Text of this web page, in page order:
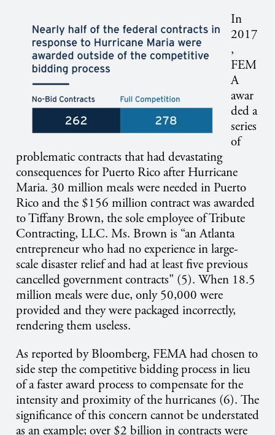
In
2017
,
FEM
A
awar
ded a
series
of
problematic contracts that had devastating
consequences for Puerto Rico after Hurricane
Maria. 30 million meals were needed in Puerto
Rico and the $156 million contract was awarded
to Tiffany Brown, the sole employee of Tribute
Contracting, LLC. Ms. Brown is “an Atlanta
entrepreneur who had no experience in large-
scale disaster relief and had at least five previous
cancelled government contracts" (5). When 18.5
million meals were due, only 50,000 were
provided and they were packaged incorrectly,
rendering them useless.
As reported by Bloomberg, FEMA had chosen to
side step the competitive bidding process in lieu
of a faster award process to compensate for the
intensity and proximity of the hurricanes (6). The
significance of this concern cannot be understated
as an example; over $2 billion in contracts were